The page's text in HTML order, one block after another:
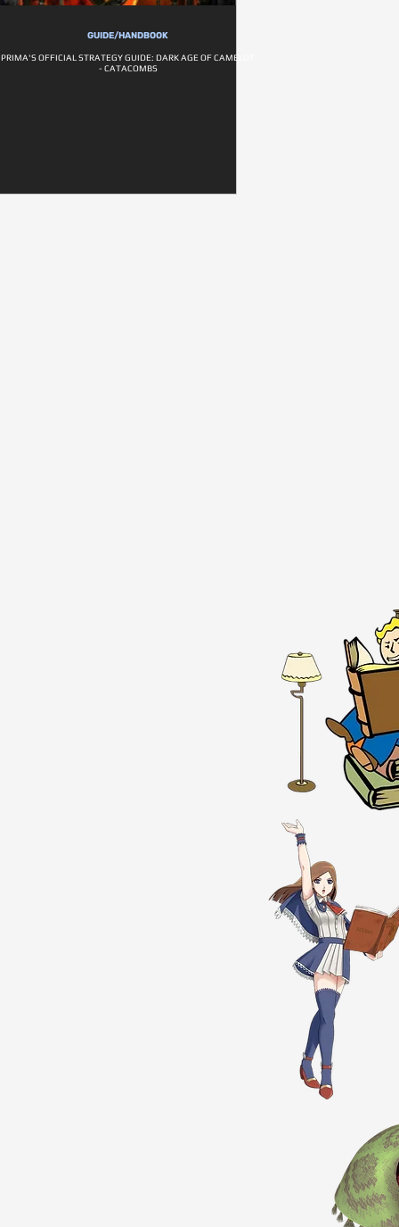
GUIDE/HANDBOOK
PRIMA'S OFFICIAL STRATEGY GUIDE: DARK AGE OF CAMELOT
- CATACOMBS